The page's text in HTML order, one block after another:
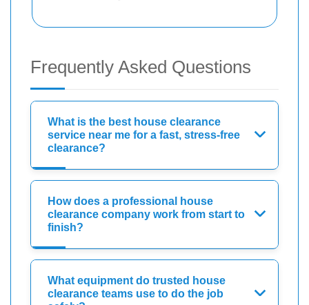
Frequently Asked Questions
What is the best house clearance
service near me for a fast, stress-free
clearance?
How does a professional house
clearance company work from start to
finish?
What equipment do trusted house
clearance teams use to do the job